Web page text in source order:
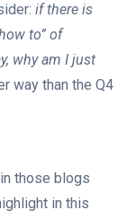
if there is
to” of
why am I just
way than the Q4
those blogs
in this